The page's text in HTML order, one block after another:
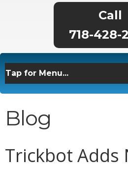
718-428-
Blog
Trickbot Adds